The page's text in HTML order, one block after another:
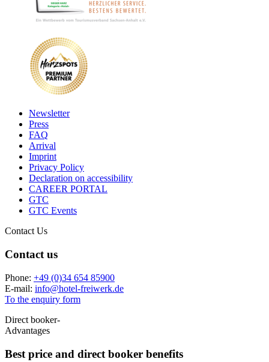
Newsletter
Press
FAQ
Arrival
Imprint
Privacy Policy
Declaration on accessibility
CAREER PORTAL
GTC
GTC Events
Contact Us
Contact us
Phone: +49 (0)34 654 85900
E-mail: info@hotel-freiwerk.de
To the enquiry form
Direct booker-
Advantages
Best price and direct booker benefits